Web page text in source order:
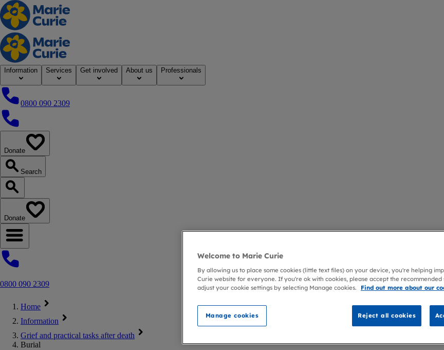
Home
Information Services Get involved About us Professionals
0800 090 2309
0800 090 2309
Donate
Search
Search our website
Donate
Open navigation menu
0800 090 2309
Home
Information
Grief and practical tasks after death
Burial
Welcome to Marie Curie
By allowing us to place some cookies (little text files) on your device, you're helping
Curie website for everyone. If you're ok with cookies, please accept the recommended
adjust your cookie settings by selecting Manage cookies.
Find out more about our
Manage cookies Reject all cookies